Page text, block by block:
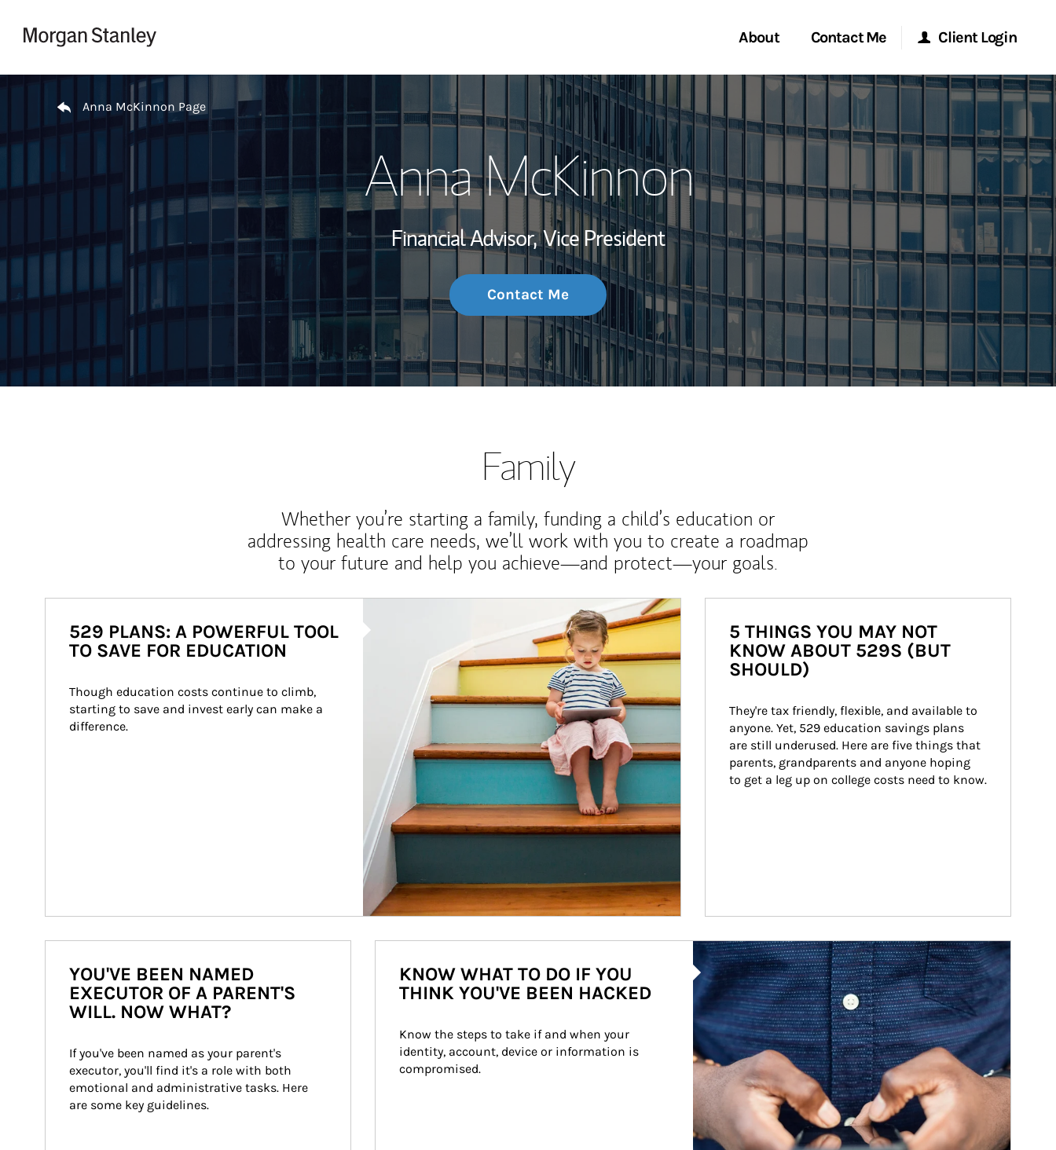
About
My Story and Services
Wealth Management Global
Investment Office
Thought Leadership
Contact Me Client Login
Morgan Stanley Online
Morgan Stanley at Work
Matrix
Return to Nav
Anna McKinnon Page
Anna McKinnon
Financial Advisor, Vice President
Contact Me
Family
Whether you’re starting a family, funding a child’s education or
addressing health care needs, we’ll work with you to create a roadmap
to your future and help you achieve—and protect—your goals.
529 PLANS: A POWERFUL TOOL
TO SAVE FOR EDUCATION
Though education costs continue to climb,
starting to save and invest early can make a
difference.
5 THINGS YOU MAY NOT
KNOW ABOUT 529S (BUT
SHOULD)
They're tax friendly, flexible, and available to
anyone. Yet, 529 education savings plans
are still underused. Here are five things that
parents, grandparents and anyone hoping
to get a leg up on college costs need to know.
YOU'VE BEEN NAMED
EXECUTOR OF A PARENT'S
WILL. NOW WHAT?
If you've been named as your parent's
executor, you'll find it's a role with both
emotional and administrative tasks. Here
are some key guidelines.
Article Image
KNOW WHAT TO DO IF YOU
THINK YOU'VE BEEN HACKED
Know the steps to take if and when your
identity, account, device or information is
compromised.